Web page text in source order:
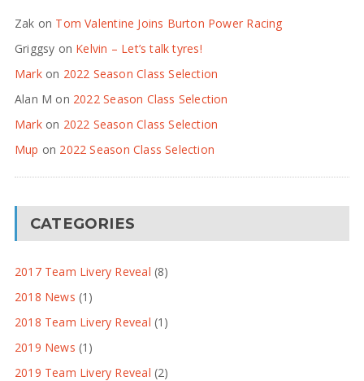
Zak on Tom Valentine Joins Burton Power Racing
Griggsy on Kelvin – Let’s talk tyres!
Markon 2022 Season Class Selection
Alan M on 2022 Season Class Selection
Markon 2022 Season Class Selection
Mup on 2022 Season Class Selection
CATEGORIES
2017 Team Livery Reveal (8)
2018 News (1)
2018 Team Livery Reveal (1)
2019 News (1)
2019 Team Livery Reveal (2)